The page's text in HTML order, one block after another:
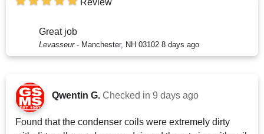
Review
Great job
Levasseur - Manchester, NH 03102 8 days ago
Qwentin G. Checked in 9 days ago
Found that the condenser coils were extremely dirty